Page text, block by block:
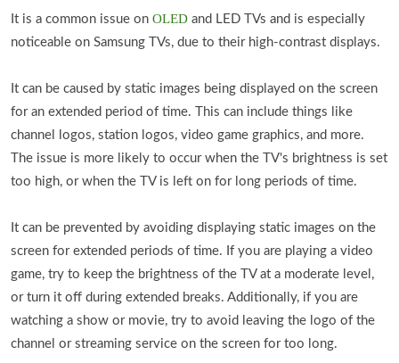
It is a common issue on OLED and LED TVs and is especially
noticeable on Samsung TVs, due to their high-contrast displays.
It can be caused by static images being displayed on the screen
for an extended period of time. This can include things like
channel logos, station logos, video game graphics, and more.
The issue is more likely to occur when the TV's brightness is set
too high, or when the TV is left on for long periods of time.
It can be prevented by avoiding displaying static images on the
screen for extended periods of time. If you are playing a video
game, try to keep the brightness of the TV at a moderate level,
or turn it off during extended breaks. Additionally, if you are
watching a show or movie, try to avoid leaving the logo of the
channel or streaming service on the screen for too long.